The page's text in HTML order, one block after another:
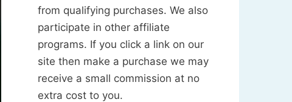
from qualifying purchases. We also
participate in other affiliate
programs. If you click a link on our
site then make a purchase we may
receive a small commission at no
extra cost to you.